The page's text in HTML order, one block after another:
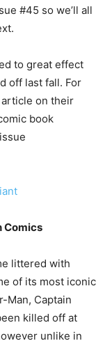
#45 so we’ll all
to great effect
off last fall. For
article on their
book
Comics
littered with
of its most iconic
Man, Captain
killed off at
unlike in